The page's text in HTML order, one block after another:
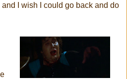
I wish I could go back and do